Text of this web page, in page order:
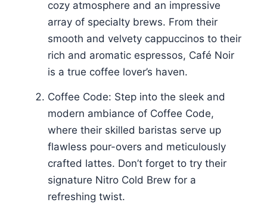
cozy atmosphere and an impressive
array of specialty brews. From their
smooth and velvety cappuccinos to their
rich and aromatic espressos, Café Noir
is a true coffee lover’s haven.
Coffee Code: Step into the sleek and
modern ambiance of Coffee Code,
where their skilled baristas serve up
flawless pour-overs and meticulously
crafted lattes. Don’t forget to try their
signature Nitro Cold Brew for a
refreshing twist.